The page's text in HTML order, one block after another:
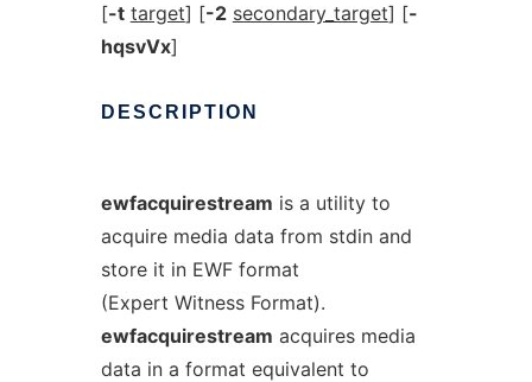
[-t target] [-2 secondary_target] [-
hqsvVx]
DESCRIPTION
ewfacquirestream is a utility to
acquire media data from stdin and
store it in EWF format
(Expert Witness Format).
ewfacquirestream acquires media
data in a format equivalent to